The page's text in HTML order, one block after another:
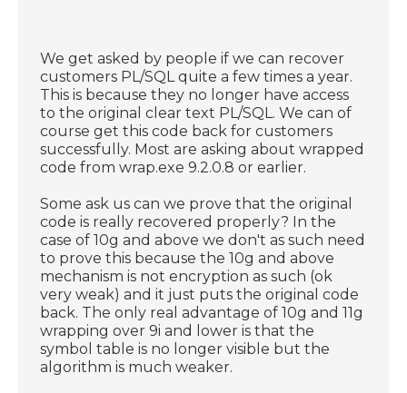
We get asked by people if we can recover
customers PL/SQL quite a few times a year.
This is because they no longer have access
to the original clear text PL/SQL. We can of
course get this code back for customers
successfully. Most are asking about wrapped
code from wrap.exe 9.2.0.8 or earlier.
Some ask us can we prove that the original
code is really recovered properly? In the
case of 10g and above we don't as such need
to prove this because the 10g and above
mechanism is not encryption as such (ok
very weak) and it just puts the original code
back. The only real advantage of 10g and 11g
wrapping over 9i and lower is that the
symbol table is no longer visible but the
algorithm is much weaker.